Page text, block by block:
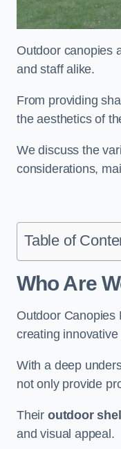
Outdoor canopies
and staff alike.
From providing
the aesthetics of
We discuss the
considerations,
Table of
Who Are
Outdoor Canopies
creating
With a deep
not only provide
Their outdoor
and visual appeal.